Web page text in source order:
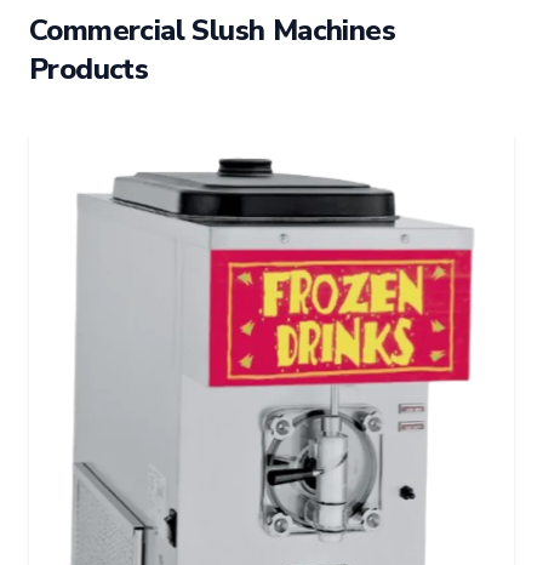
Commercial Slush Machines
Products